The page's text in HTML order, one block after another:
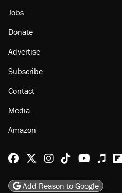
Jobs
Donate
Advertise
Subscribe
Contact
Media
Amazon
Reason Facebook
@reason on X
ReasonReason
Add Reason to Google